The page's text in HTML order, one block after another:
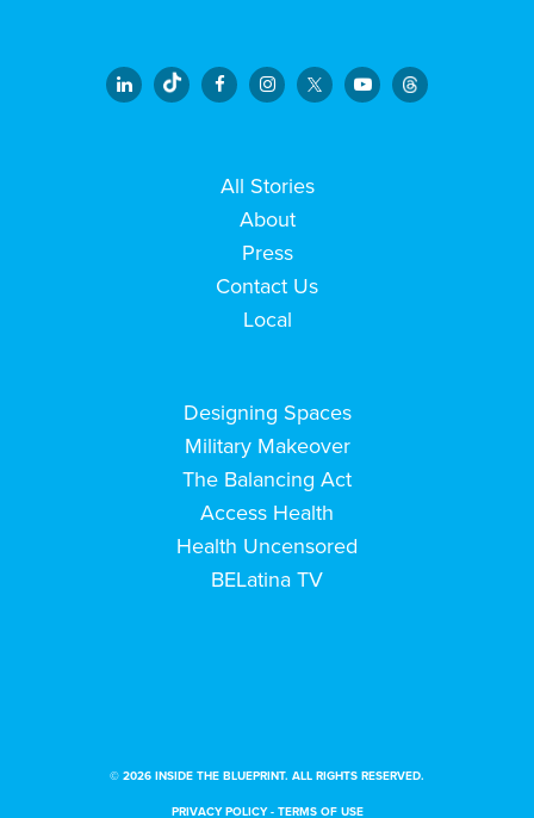
All Stories
About
Press
Contact Us
Local
Designing Spaces
Military Makeover
The Balancing Act
Access Health
Health Uncensored
BELatina TV
© 2026 INSIDE THE BLUEPRINT. ALL RIGHTS RESERVED.
PRIVACY POLICY- TERMS OF USE